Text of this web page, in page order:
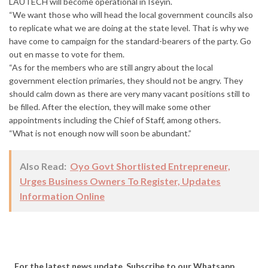
“We want those who will head the local government councils also
to replicate what we are doing at the state level. That is why we
have come to campaign for the standard-bearers of the party. Go
out en masse to vote for them.
“As for the members who are still angry about the local
government election primaries, they should not be angry. They
should calm down as there are very many vacant positions still to
be filled. After the election, they will make some other
appointments including the Chief of Staff, among others.
“What is not enough now will soon be abundant.”
Also Read: Oyo Govt Shortlisted Entrepreneur,
Urges Business Owners To Register, Updates
Information Online
...For the latest news update, Subscribe to our Whatsapp